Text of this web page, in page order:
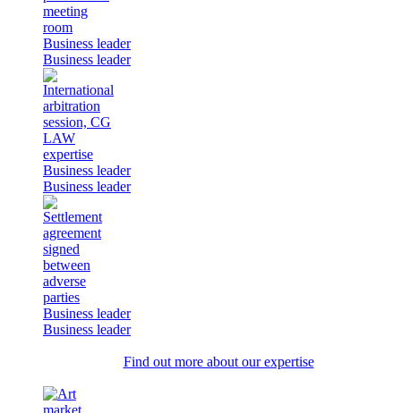
Business leader
Business leader
Business leader
Business leader
Business leader
Business leader
Find out more about our expertise